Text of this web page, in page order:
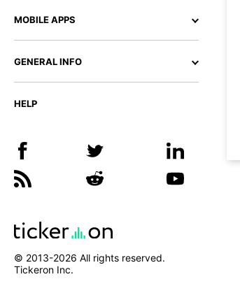
MOBILE APPS
GENERAL INFO
HELP
© 2013-2026 All rights reserved.
Tickeron Inc.